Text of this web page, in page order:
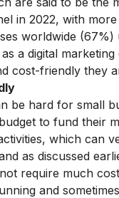
in 2022, with
worldwide (67%)
a digital
cost-friendly they
be hard for small
to fund their
which can
as discussed
require much
and